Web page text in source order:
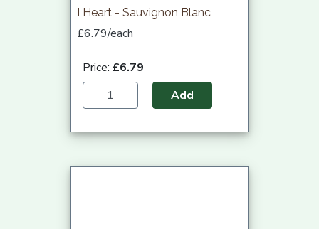
I Heart - Sauvignon Blanc
£6.79/each
Price: £6.79
Add